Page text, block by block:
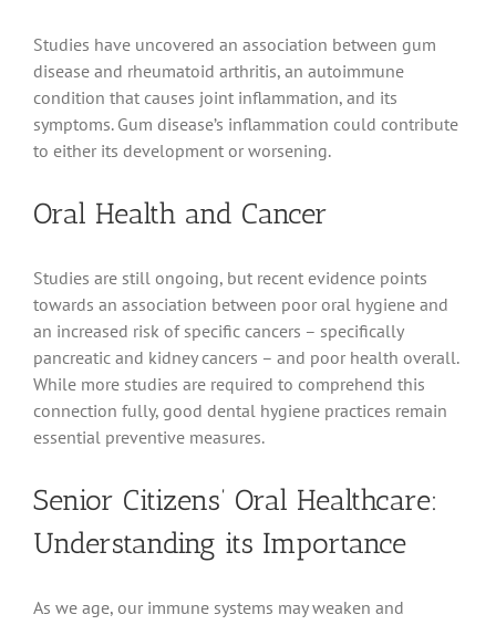
Studies have uncovered an association between gum
disease and rheumatoid arthritis, an autoimmune
condition that causes joint inflammation, and its
symptoms. Gum disease’s inflammation could contribute
to either its development or worsening.
Oral Health and Cancer
Studies are still ongoing, but recent evidence points
towards an association between poor oral hygiene and
an increased risk of specific cancers – specifically
pancreatic and kidney cancers – and poor health overall.
While more studies are required to comprehend this
connection fully, good dental hygiene practices remain
essential preventive measures.
Senior Citizens’ Oral Healthcare:
Understanding its Importance
As we age, our immune systems may weaken and